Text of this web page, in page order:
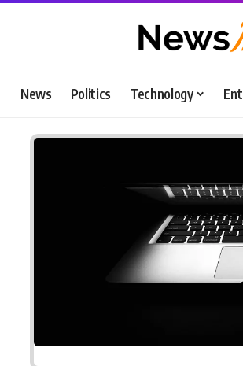
News Politics Technology